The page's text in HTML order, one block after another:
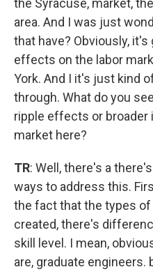
the Syracuse, market,
area. And I was just
that have? Obviously,
effects on the labor
York. And I it's just kind
through. What do you
ripple effects or broader
market here?
TR: Well, there's a
ways to address this.
the fact that the types
created, there's
skill level. I mean,
are, graduate engineers.